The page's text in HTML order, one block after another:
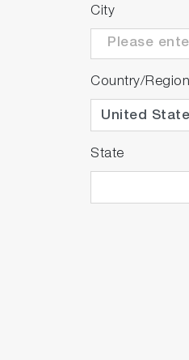
*This feature
Through
installed
City
Country/Region
State